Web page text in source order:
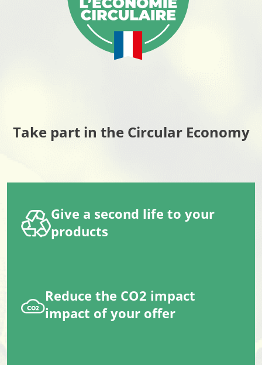
Take part in the Circular Economy
Give a second life to your
products
Reduce the CO2 impact
impact of your offer